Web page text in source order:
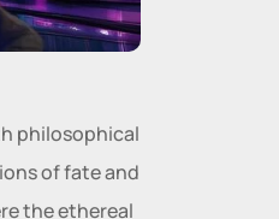
philosophical
of fate and
the ethereal